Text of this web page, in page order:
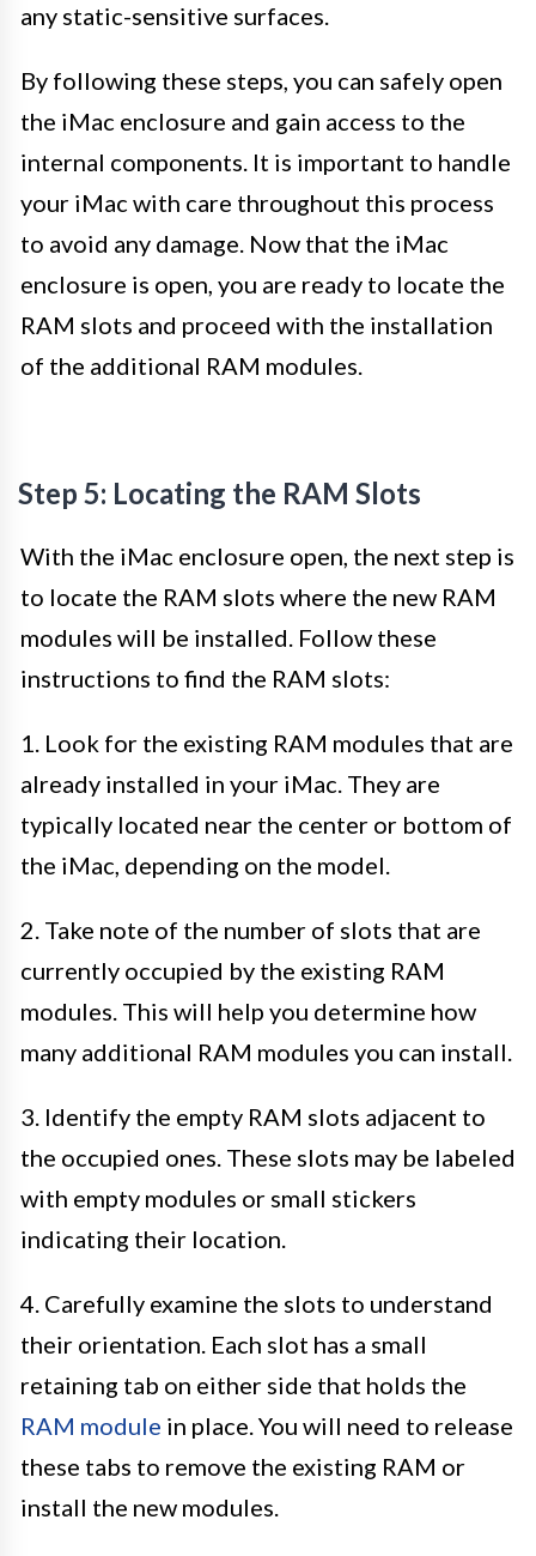
any static-sensitive surfaces.
By following these steps, you can safely open
the iMac enclosure and gain access to the
internal components. It is important to handle
your iMac with care throughout this process
to avoid any damage. Now that the iMac
enclosure is open, you are ready to locate the
RAM slots and proceed with the installation
of the additional RAM modules.
Step 5: Locating the RAM Slots
With the iMac enclosure open, the next step is
to locate the RAM slots where the new RAM
modules will be installed. Follow these
instructions to find the RAM slots:
1. Look for the existing RAM modules that are
already installed in your iMac. They are
typically located near the center or bottom of
the iMac, depending on the model.
2. Take note of the number of slots that are
currently occupied by the existing RAM
modules. This will help you determine how
many additional RAM modules you can install.
3. Identify the empty RAM slots adjacent to
the occupied ones. These slots may be labeled
with empty modules or small stickers
indicating their location.
4. Carefully examine the slots to understand
their orientation. Each slot has a small
retaining tab on either side that holds the
RAM module in place. You will need to release
these tabs to remove the existing RAM or
install the new modules.